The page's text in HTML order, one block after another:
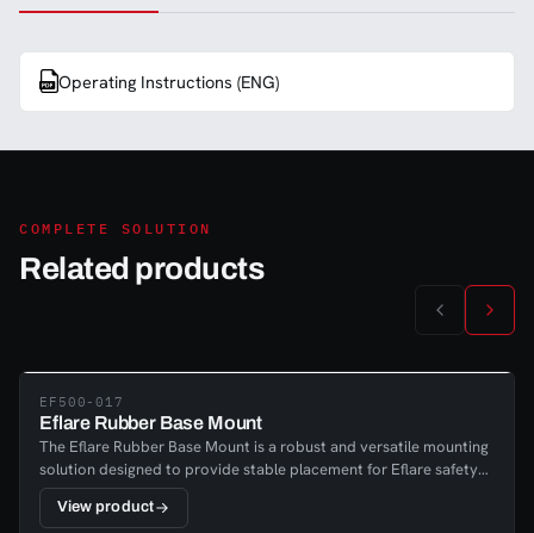
Operating Instructions (ENG)
COMPLETE SOLUTION
Related products
EF500-017
Eflare Rubber Base Mount
The Eflare Rubber Base Mount is a robust and versatile mounting
solution designed to provide stable placement for Eflare safety
beacons. It serves as a general-purpose base, ensuring reliable
positioning in safety, emergency response, industrial, and utility
View product